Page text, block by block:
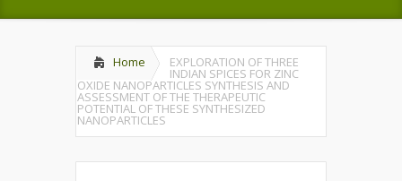
Home EXPLORATION OF THREE
INDIAN SPICES FOR ZINC
OXIDE NANOPARTICLES SYNTHESIS AND
ASSESSMENT OF THE THERAPEUTIC
POTENTIAL OF THESE SYNTHESIZED
NANOPARTICLES